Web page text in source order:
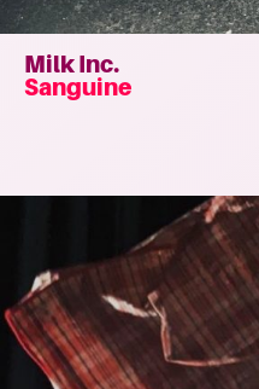
Milk Inc.
Sanguine